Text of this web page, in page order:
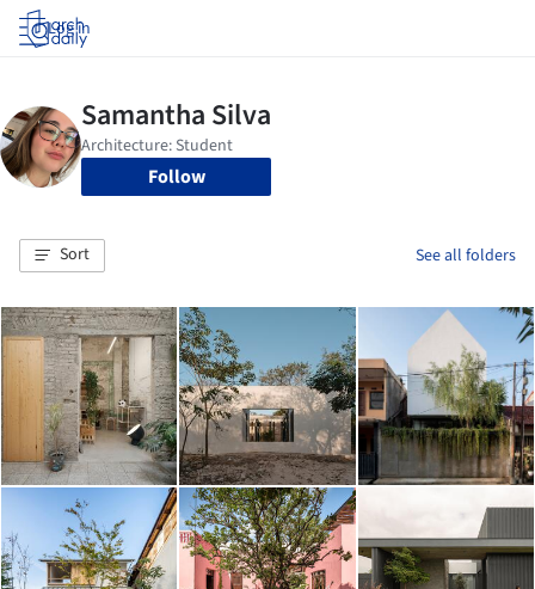
Log in
Follow
Sort See all folders